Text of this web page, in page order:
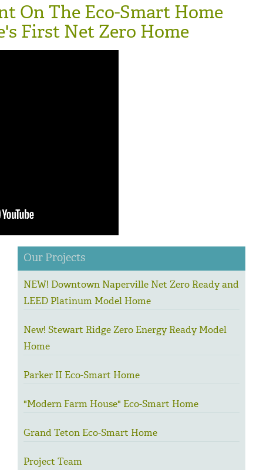
On The Eco-Smart Home
First Net Zero Home
Our Projects
NEW! Downtown Naperville Net Zero Ready and
LEED Platinum Model Home
New! Stewart Ridge Zero Energy Ready Model
Home
Parker II Eco-Smart Home
"Modern Farm House" Eco-Smart Home
Grand Teton Eco-Smart Home
Project Team